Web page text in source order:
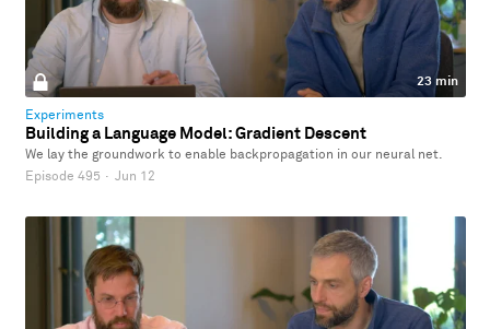
23 min
Experiments
Building a Language Model: Gradient Descent
We lay the groundwork to enable backpropagation in our neural net.
Episode 495 · Jun 12